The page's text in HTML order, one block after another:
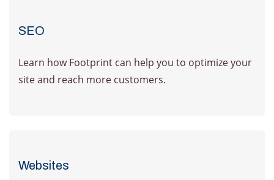
SEO
Learn how Footprint can help you to optimize your
site and reach more customers.
Websites